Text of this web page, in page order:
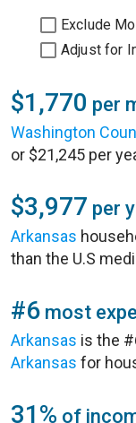
Exclude
Adjust for
$1,770 per
Washington
or $21,245 per
$3,977 per
Arkansas
than the U.S
#6 most
Arkansas is the
Arkansas for
31% of